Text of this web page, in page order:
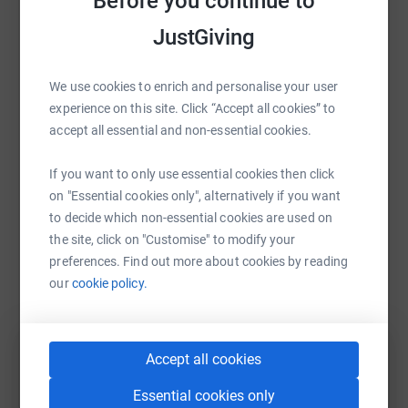
JustGiving
We use cookies to enrich and personalise your user
experience on this site. Click “Accept all cookies” to
accept all essential and non-essential cookies.
If you want to only use essential cookies then click
on "Essential cookies only", alternatively if you want
to decide which non-essential cookies are used on
the site, click on "Customise" to modify your
preferences. Find out more about cookies by reading
ourcookie policy.
Accept all cookies
Essential cookies only
platform to make it happen:
WhatsAppFacebook Print MessengerLinkedIn
SMS Email TikTok QR code
https://www.justgiving.com/fundraising/
Copy link